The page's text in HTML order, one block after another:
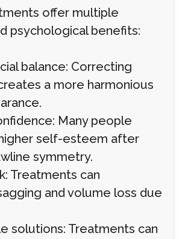
offer multiple
psychological benefits:
balance: Correcting
a more harmonious
Many people
self-esteem after
symmetry.
Treatments can
and volume loss due
solutions: Treatments can